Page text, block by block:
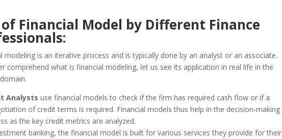
of Financial Model by Different Finance
modeling is an iterative process and is typically done by an analyst or an associate.
comprehend what is financial modeling, let us see its application in real life in the
Analysts use financial models to check if the firm has required cash flow or if a
of credit terms is required. Financial models thus help in the decision-making
as the key credit metrics are analyzed.
banking, the financial model is built for various services they provide for their